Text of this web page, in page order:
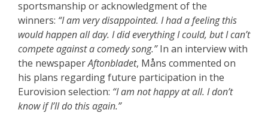
sportsmanship or acknowledgment of the
winners: “I am very disappointed. I had a feeling this
would happen all day. I did everything I could, but I can’t
compete against a comedy song.”In an interview with
the newspaperAftonbladet, Måns commented on
his plans regarding future participation in the
Eurovision selection: “I am not happy at all. I don’t
know if I’ll do this again.”